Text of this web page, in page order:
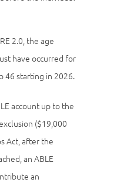
2.0, the age
have occurred for
46 starting in 2026.
account up to the
($19,000
Act, after the
an ABLE
an